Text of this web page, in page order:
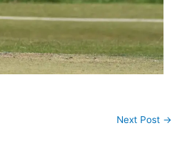
Next Post →